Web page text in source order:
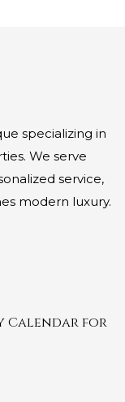
specializing in
We serve
service,
modern luxury.
Calendar for